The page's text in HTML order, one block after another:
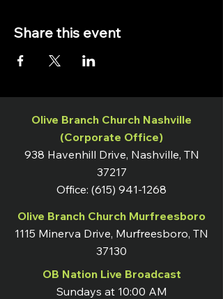
Share this event
Olive Branch Church Nashville
(Corporate Office)
938 Havenhill Drive, Nashville, TN
37217
Office: (615) 941-1268
Olive Branch Church Murfreesboro
1115 Minerva Drive, Murfreesboro, TN
37130
OB Nation Live Broadcast
Sundays at 10:00 AM